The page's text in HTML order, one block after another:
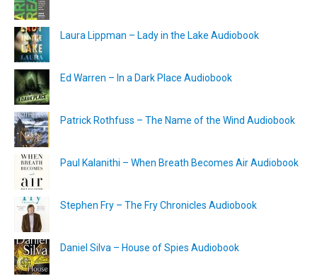
Laura Lippman – Lady in the Lake Audiobook
Ed Warren – In a Dark Place Audiobook
Patrick Rothfuss – The Name of the Wind Audiobook
Paul Kalanithi – When Breath Becomes Air Audiobook
Stephen Fry – The Fry Chronicles Audiobook
Daniel Silva – House of Spies Audiobook